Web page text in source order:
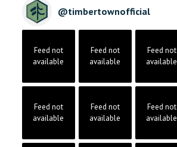
@timbertownofficial
Feed not
available
Feed not
available
Feed not
available
Feed not
available
Feed not
available
Feed not
available